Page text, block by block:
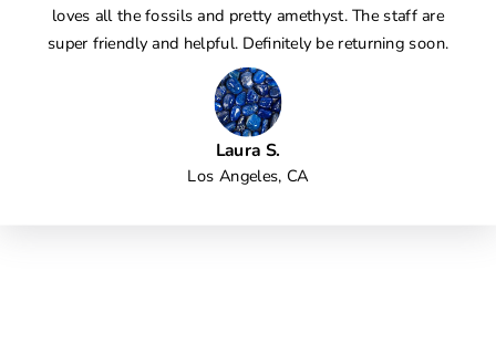
loves all the fossils and pretty amethyst. The staff are
super friendly and helpful. Definitely be returning soon.
Laura S.
Los Angeles, CA